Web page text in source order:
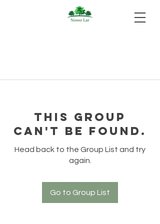
This group
can't be found.
Head back to the Group List and try
again.
Go to Group List